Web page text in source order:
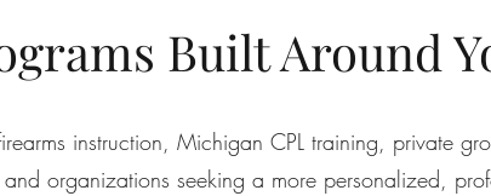
Built Around
instruction, Michigan CPL training, private
organizations seeking a more personalized,